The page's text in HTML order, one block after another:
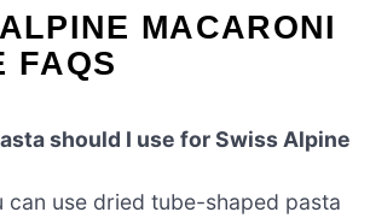
MACARONI
FAQS
should I use for Swiss Alpine
can use dried tube-shaped pasta